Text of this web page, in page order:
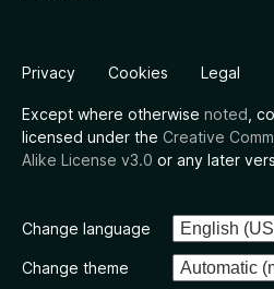
Privacy Cookies Legal
Except where otherwise noted ,
licensed under the Creative
Alike License v3.0 or any later
Change language
Change theme